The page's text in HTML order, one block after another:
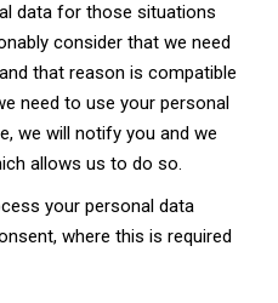
data for those situations
consider that we need
that reason is compatible
need to use your personal
we will notify you and we
allows us to do so.
your personal data
where this is required